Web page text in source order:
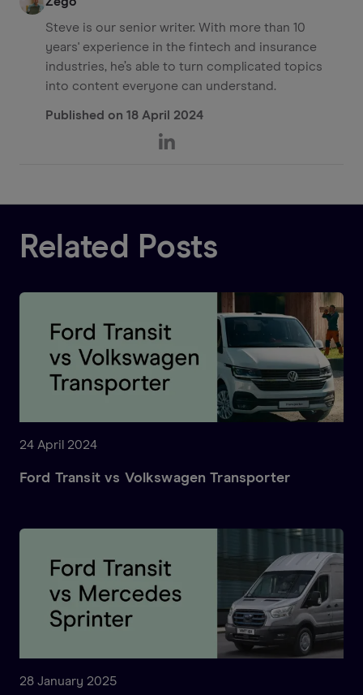
Steve is our senior writer. With more than 10
years' experience in the fintech and insurance
industries, he’s able to turn complicated topics
into content everyone can understand.
Published on 18 April 2024
Related Posts
24 April 2024
Ford Transit vs Volkswagen Transporter
28 January 2025